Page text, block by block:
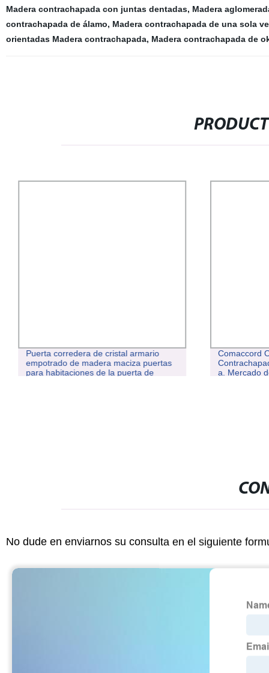
Madera contrachapada con juntas dentadas, Madera
contrachapada de álamo, Madera contrachapada de una sola
orientadas Madera contrachapada, Madera contrachapada de
Puerta corredera de cristal armario
empotrado de madera maciza puertas
para habitaciones de la puerta de
Comaccord
a. Mercado
No dude en enviarnos su consulta en el siguiente